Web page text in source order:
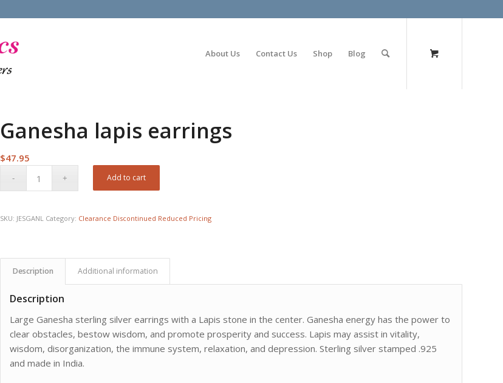
About Us Contact Us Shop Blog
Ganesha lapis earrings
$47.95
Add to cart
SKU: JESGANL Category: Clearance Discontinued Reduced Pricing
Description Additional information
Description
Large Ganesha sterling silver earrings with a Lapis stone in the center. Ganesha energy has the power to
clear obstacles, bestow wisdom, and promote prosperity and success. Lapis may assist in vitality,
wisdom, disorganization, the immune system, relaxation, and depression. Sterling silver stamped .925
and made in India.